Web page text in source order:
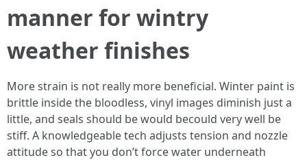
manner for wintry
weather finishes
More strain is not really more beneficial. Winter paint is
brittle inside the bloodless, vinyl images diminish just a
little, and seals should be would becould very well be
stiff. A knowledgeable tech adjusts tension and nozzle
attitude so that you don’t force water underneath